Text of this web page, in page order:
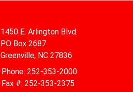
1450 E. Arlington Blvd.
PO Box 2687
Greenville, NC 27836
Phone: 252-353-2000
Fax #: 252-353-2375